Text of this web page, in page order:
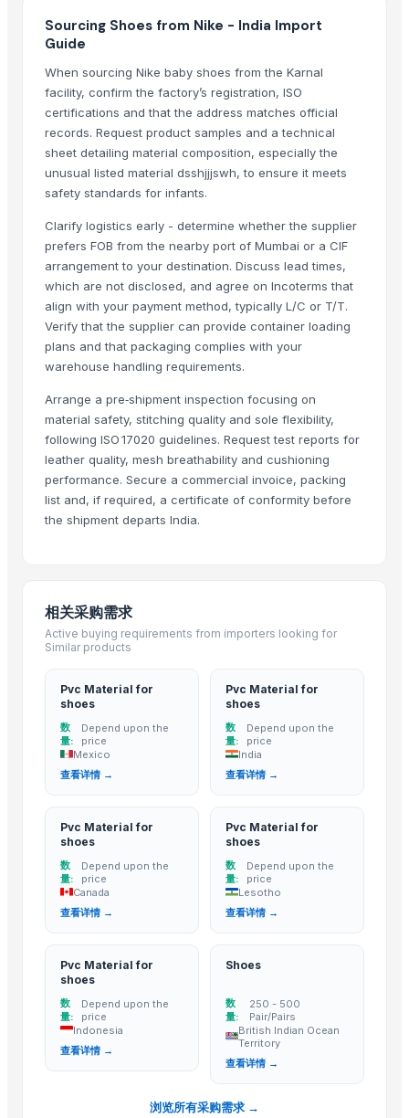
B Grade Shoes
Top Verified Suppliers
RIYA EXPO· India
SIDDHI VINAYAKA INDUSTRIES· India
UltraMegaBiz LLC · United States
SPERIOS INTERNATIONAL· India
Hilay Textile LLC· Turkey
Paintkari· India
RIVER WOOD INC· Pakistan
Golf & Sports · Pakistan
westbekia· Egypt
Instyle sports· Pakistan
Gimbels International Ltd· Canada
Protectonic LLC· Ukraine
yahya&co · Pakistan
Sakaria Knitting Industries · Pakistan
BOTSAN AYAK.TEKS.POLI.PLS.SAN.TIC.LTD.STI
· Turkey
Interkidsy Elektronik Ticaret Ve Pazarlama Anonim Sirketi
Amaggi· South Africa
CQT Baby Articles Ltd.
Foshan Gaojin Gifts Co., Ltd.
PT Putra Samudra Utama· Indonesia
Gbi Limited· Hong Kong
Loyal Leather Ltd.
Pvc Material for shoes — Depend upon the price
Pvc Material for shoes— Depend upon the price(India)
Pvc Material for shoes
— Depend upon the price
Shoes— 250 - 500 Pair/Pairs
Sourcing Shoes from Nike - India Import
Guide
When sourcing Nike baby shoes from the Karnal
facility, confirm the factory’s registration, ISO
certifications and that the address matches official
records. Request product samples and a technical
sheet detailing material composition, especially the
unusual listed material dsshjjjswh, to ensure it meets
safety standards for infants.
Clarify logistics early - determine whether the supplier
prefers FOB from the nearby port of Mumbai or a CIF
arrangement to your destination. Discuss lead times,
which are not disclosed, and agree on Incoterms that
align with your payment method, typically L/C or T/T.
Verify that the supplier can provide container loading
plans and that packaging complies with your
warehouse handling requirements.
Arrange a pre‑shipment inspection focusing on
material safety, stitching quality and sole flexibility,
following ISO 17020 guidelines. Request test reports for
leather quality, mesh breathability and cushioning
performance. Secure a commercial invoice, packing
list and, if required, a certificate of conformity before
the shipment departs India.
相关采购需求
Active buying requirements from importers looking for
Similar products
Pvc Material for
shoes
数
量:
Depend upon the
price
Mexico
查看详情 →
Pvc Material for
shoes
数
量:
Depend upon the
price
India
查看详情 →
Pvc Material for
shoes
数
量:
Depend upon the
price
Canada
查看详情 →
Pvc Material for
shoes
数
量:
Depend upon the
price
Lesotho
查看详情 →
Pvc Material for
shoes
数
量:
Depend upon the
price
Indonesia
查看详情 →
Shoes
数
量:
250 - 500
Pair/Pairs
British Indian Ocean
Territory
查看详情 →
浏览所有采购需求 →